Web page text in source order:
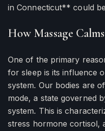
in Connecticut** could
How Massage
One of the primary
for sleep is its influence
system. Our bodies are
mode, a state governed
system. This is
stress hormone cortisol,